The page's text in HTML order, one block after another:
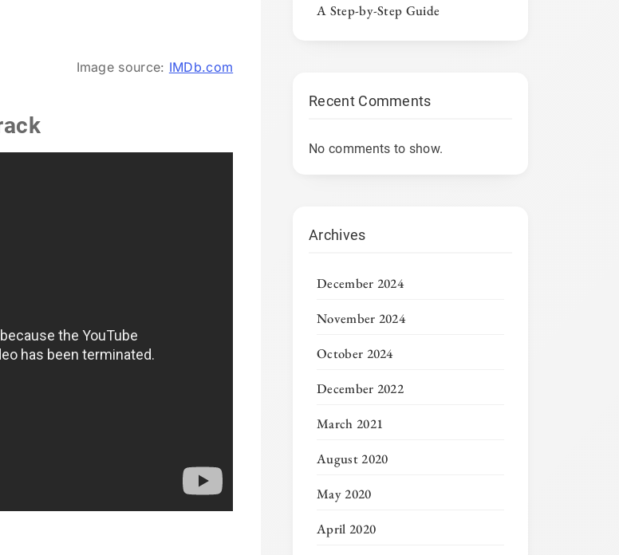
Image source: IMDb.com
A Step-by-Step Guide
Recent Comments
No comments to show.
Archives
December 2024
November 2024
October 2024
December 2022
March 2021
August 2020
May 2020
April 2020